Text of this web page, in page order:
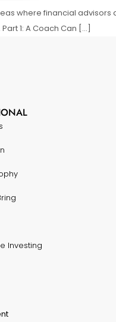
where financial
1: A Coach Can […]
Investing